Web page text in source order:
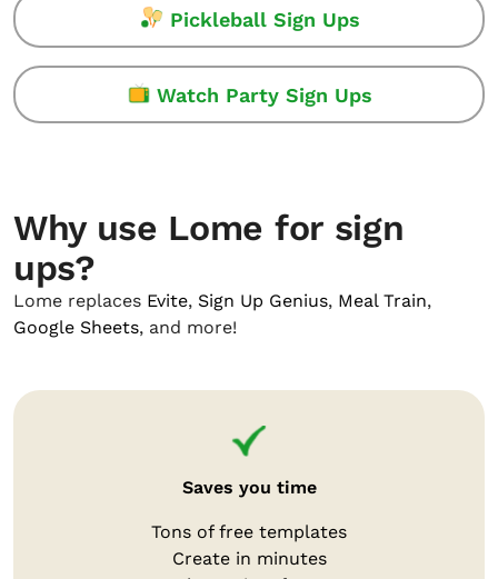
Pickleball Sign Ups
Watch Party Sign Ups
Why use Lome for sign
ups?
Lome replaces Evite, Sign Up Genius, Meal Train,
Google Sheets, and more!
Saves you time
Tons of free templates
Create in minutes